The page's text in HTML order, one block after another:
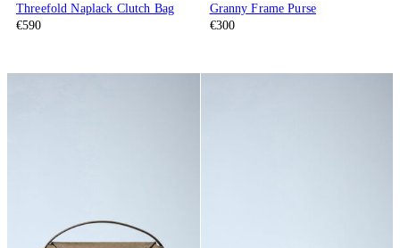
Threefold Naplack Clutch Bag
€590
Granny Frame Purse
€300